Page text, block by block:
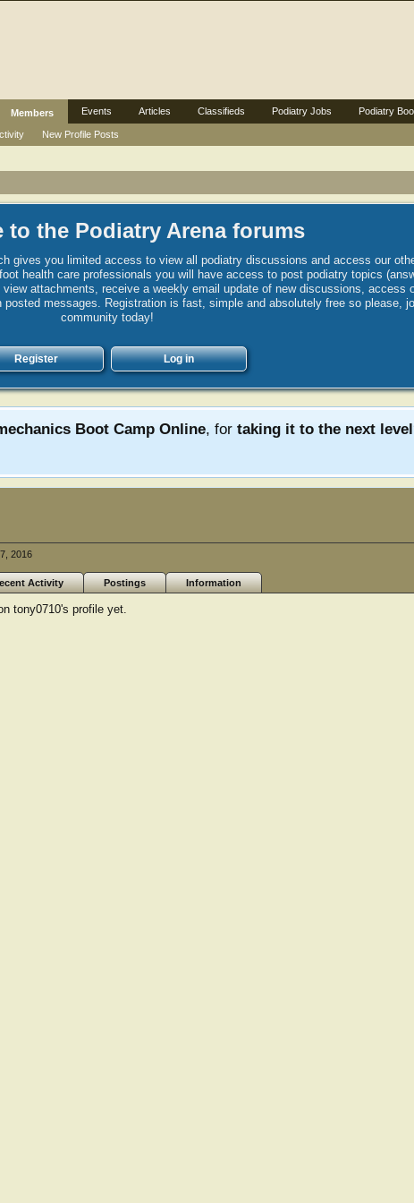
to the Podiatry Arena forums
gives you limited access to view all podiatry discussions and access our
health care professionals you will have access to post podiatry topics
attachments, receive a weekly email update of new discussions, access
messages. Registration is fast, simple and absolutely free so please,
community today!
Register Log in
Boot Camp Online, for taking it to the next level
2016
Activity Postings Information
tony0710's profile yet.
Members
New Profile Posts
Events Articles Classifieds Podiatry Jobs Podiatry